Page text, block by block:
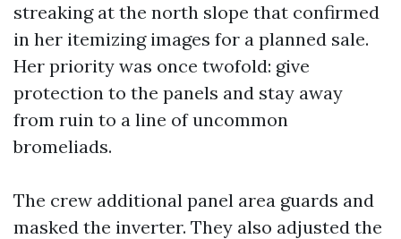
streaking at the north slope that confirmed
in her itemizing images for a planned sale.
Her priority was once twofold: give
protection to the panels and stay away
from ruin to a line of uncommon
bromeliads.
The crew additional panel area guards and
masked the inverter. They also adjusted the